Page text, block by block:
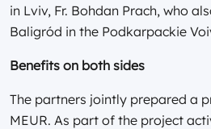
in Lviv, Fr. Bohdan Prach, who
Baligród in the Podkarpackie
Benefits on both sides
The partners jointly prepared a
MEUR. As part of the project